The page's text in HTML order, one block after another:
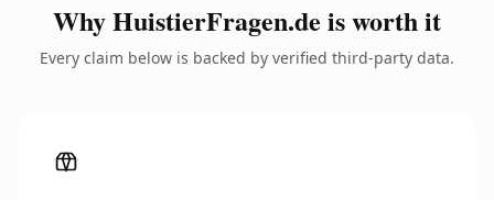
Why HuistierFragen.de is worth it
Every claim below is backed by verified third-party data.